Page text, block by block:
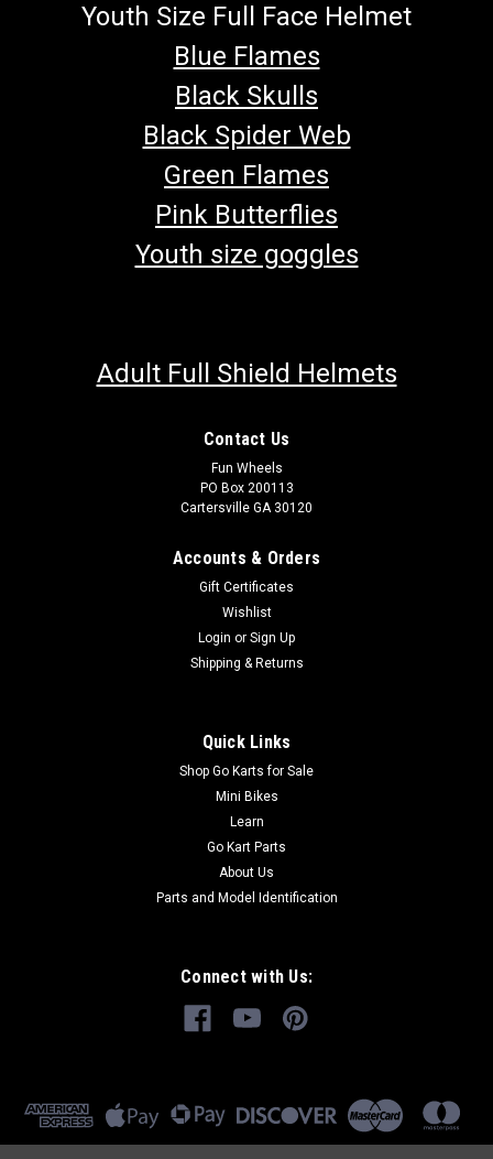
Youth Size Full Face Helmet
Blue Flames
Black Skulls
Black Spider Web
Green Flames
Pink Butterflies
Youth size goggles
Adult Full Shield Helmets
Contact Us
Fun Wheels
PO Box 200113
Cartersville GA 30120
Accounts & Orders
Gift Certificates
Wishlist
Login or Sign Up
Shipping & Returns
Quick Links
Shop Go Karts for Sale
Mini Bikes
Learn
Go Kart Parts
About Us
Parts and Model Identification
Connect with Us: